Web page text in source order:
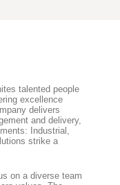
talented people
excellence
delivers
and delivery,
Industrial,
strike a
on a diverse team